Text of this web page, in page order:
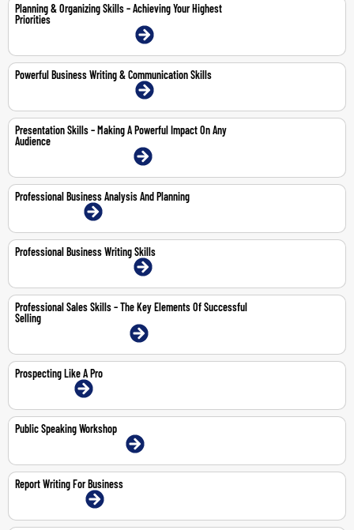
Planning & Organizing Skills – Achieving Your Highest
Priorities
Powerful Business Writing & Communication Skills
21-25 Sep 2026 | Dubai | Face-To-Face
Presentation Skills – Making A Powerful Impact On Any
Audience
Professional Business Analysis And Planning
Professional Business Writing Skills
13-14 May 2026 | Dubai | Face-To-Face
Professional Sales Skills – The Key Elements Of Successful
Selling
9-11 Jun 2026 | Dubai | Face-To-Face
Prospecting Like A Pro
2-Jul-2026 | Online
Public Speaking Workshop
11-May-2026 | Dubai | Face-To-Face
Report Writing For Business
13-14 May 2026 | Online